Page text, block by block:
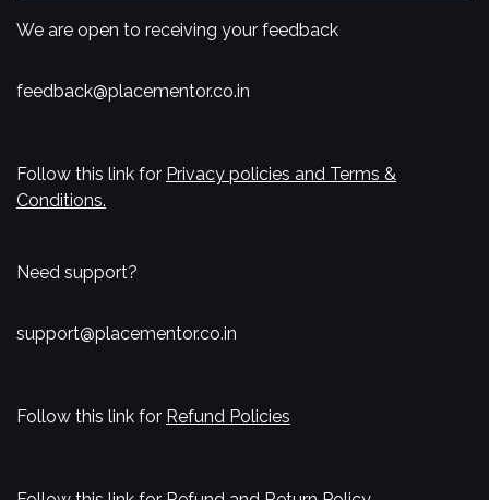
We are open to receiving your feedback
feedback@placementor.co.in
Follow this link for Privacy policies and Terms &
Conditions.
Need support?
support@placementor.co.in
Follow this link for Refund Policies